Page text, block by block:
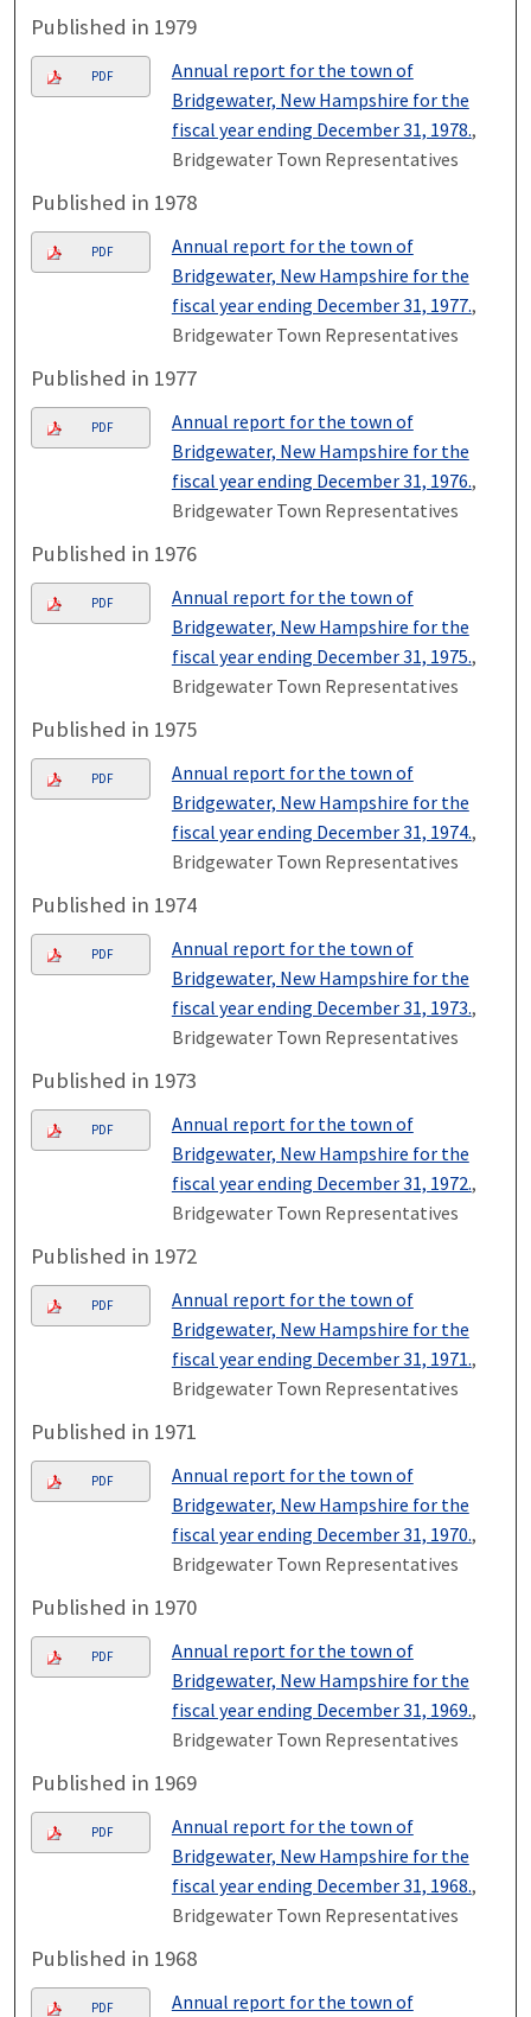
Published in 1979
PDF
Annual report for the town of
Bridgewater, New Hampshire for the
fiscal year ending December 31, 1978.,
Bridgewater Town Representatives
Published in 1978
PDF
Annual report for the town of
Bridgewater, New Hampshire for the
fiscal year ending December 31, 1977.,
Bridgewater Town Representatives
Published in 1977
PDF
Annual report for the town of
Bridgewater, New Hampshire for the
fiscal year ending December 31, 1976.,
Bridgewater Town Representatives
Published in 1976
PDF
Annual report for the town of
Bridgewater, New Hampshire for the
fiscal year ending December 31, 1975.,
Bridgewater Town Representatives
Published in 1975
PDF
Annual report for the town of
Bridgewater, New Hampshire for the
fiscal year ending December 31, 1974.,
Bridgewater Town Representatives
Published in 1974
PDF
Annual report for the town of
Bridgewater, New Hampshire for the
fiscal year ending December 31, 1973.,
Bridgewater Town Representatives
Published in 1973
PDF
Annual report for the town of
Bridgewater, New Hampshire for the
fiscal year ending December 31, 1972.,
Bridgewater Town Representatives
Published in 1972
PDF
Annual report for the town of
Bridgewater, New Hampshire for the
fiscal year ending December 31, 1971.,
Bridgewater Town Representatives
Published in 1971
PDF
Annual report for the town of
Bridgewater, New Hampshire for the
fiscal year ending December 31, 1970.,
Bridgewater Town Representatives
Published in 1970
PDF
Annual report for the town of
Bridgewater, New Hampshire for the
fiscal year ending December 31, 1969.,
Bridgewater Town Representatives
Published in 1969
PDF
Annual report for the town of
Bridgewater, New Hampshire for the
fiscal year ending December 31, 1968.,
Bridgewater Town Representatives
Published in 1968
PDF
Annual report for the town of